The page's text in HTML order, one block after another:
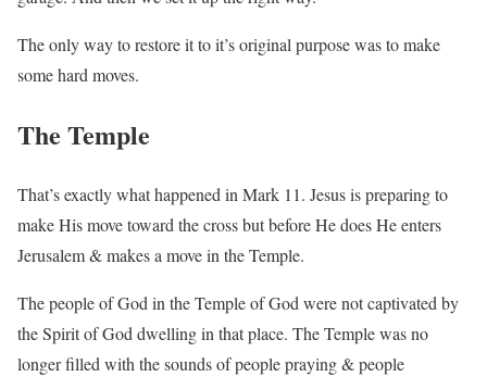
The only way to restore it to it’s original purpose was to make
some hard moves.
The Temple
That’s exactly what happened in Mark 11. Jesus is preparing to
make His move toward the cross but before He does He enters
Jerusalem & makes a move in the Temple.
The people of God in the Temple of God were not captivated by
the Spirit of God dwelling in that place. The Temple was no
longer filled with the sounds of people praying & people